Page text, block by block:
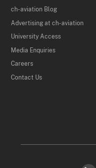
ch-aviation Blog
Advertising at ch-aviation
University Access
Media Enquiries
Careers
Contact Us